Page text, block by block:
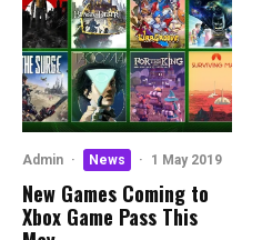
Admin · News · 1 May 2019
New Games Coming to
Xbox Game Pass This